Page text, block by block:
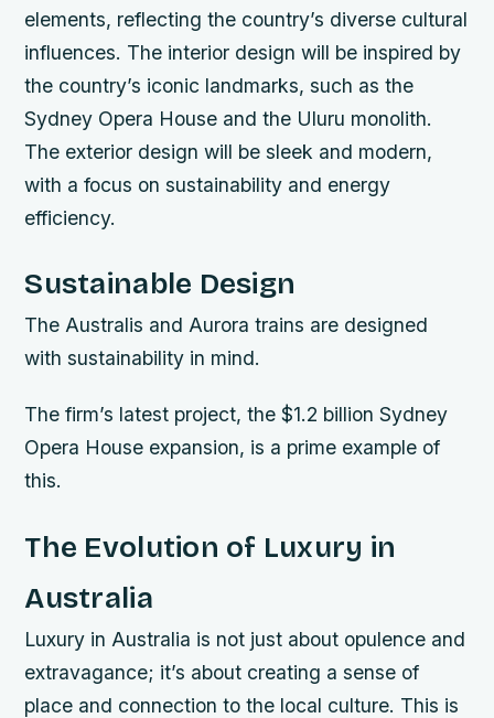
elements, reflecting the country’s diverse cultural
influences. The interior design will be inspired by
the country’s iconic landmarks, such as the
Sydney Opera House and the Uluru monolith.
The exterior design will be sleek and modern,
with a focus on sustainability and energy
efficiency.
Sustainable Design
The Australis and Aurora trains are designed
with sustainability in mind.
The firm’s latest project, the $1.2 billion Sydney
Opera House expansion, is a prime example of
this.
The Evolution of Luxury in
Australia
Luxury in Australia is not just about opulence and
extravagance; it’s about creating a sense of
place and connection to the local culture. This is